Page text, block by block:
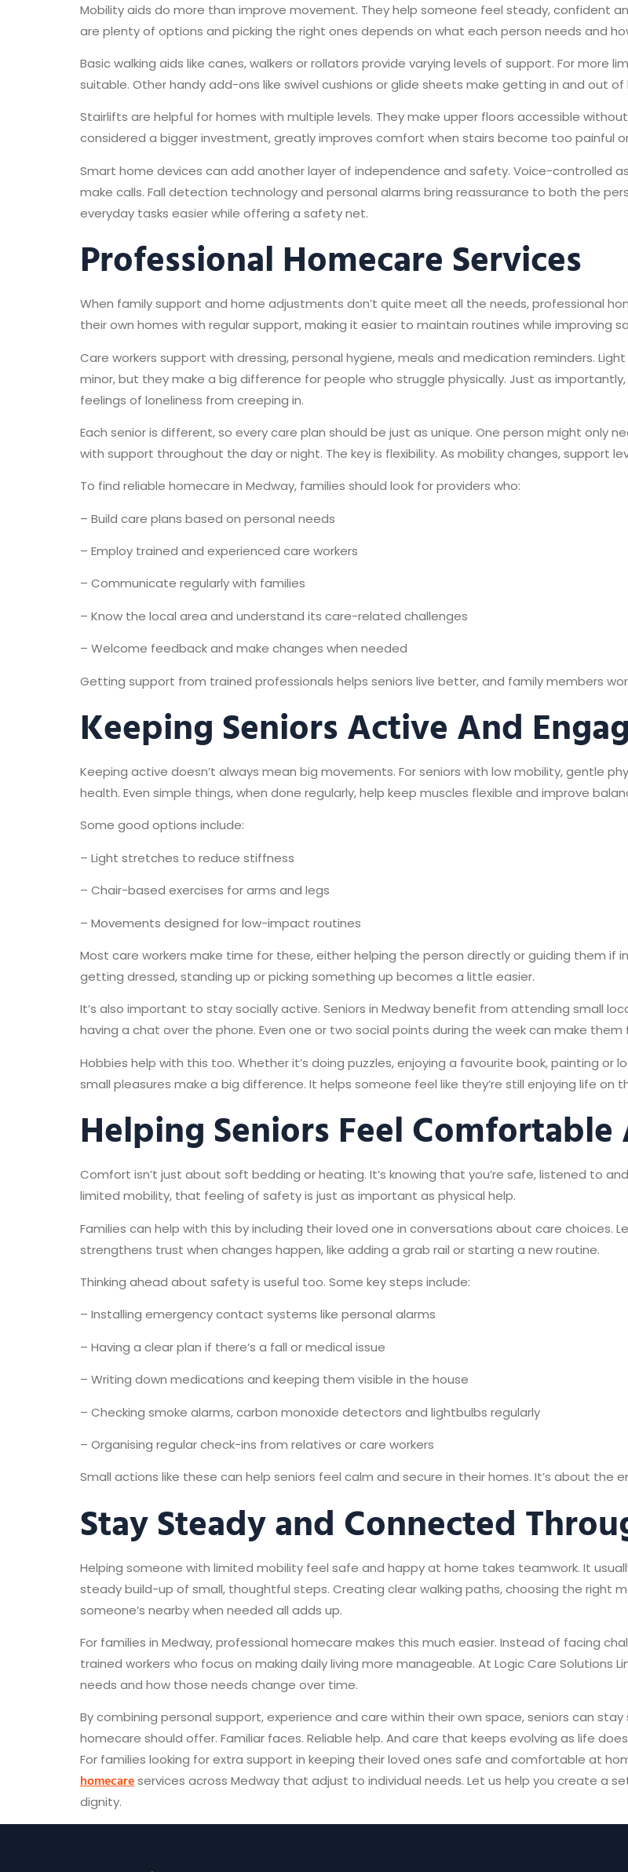
Mobility aids do more than improve movement. They help someone feel steady, confident
are plenty of options and picking the right ones depends on what each person needs and
Basic walking aids like canes, walkers or rollators provide varying levels of support. For
suitable. Other handy add-ons like swivel cushions or glide sheets make getting in and out
Stairlifts are helpful for homes with multiple levels. They make upper floors accessible
considered a bigger investment, greatly improves comfort when stairs become too painful
Smart home devices can add another layer of independence and safety. Voice-controlled
make calls. Fall detection technology and personal alarms bring reassurance to both the
everyday tasks easier while offering a safety net.
Professional Homecare Services
When family support and home adjustments don’t quite meet all the needs, professional
their own homes with regular support, making it easier to maintain routines while improving
Care workers support with dressing, personal hygiene, meals and medication reminders.
minor, but they make a big difference for people who struggle physically. Just as
feelings of loneliness from creeping in.
Each senior is different, so every care plan should be just as unique. One person might only
with support throughout the day or night. The key is flexibility. As mobility changes, support
To find reliable homecare in Medway, families should look for providers who:
– Build care plans based on personal needs
– Employ trained and experienced care workers
– Communicate regularly with families
– Know the local area and understand its care-related challenges
– Welcome feedback and make changes when needed
Getting support from trained professionals helps seniors live better, and family members
Keeping Seniors Active And
Keeping active doesn’t always mean big movements. For seniors with low mobility, gentle
health. Even simple things, when done regularly, help keep muscles flexible and improve
Some good options include:
– Light stretches to reduce stiffness
– Chair-based exercises for arms and legs
– Movements designed for low-impact routines
Most care workers make time for these, either helping the person directly or guiding them if
getting dressed, standing up or picking something up becomes a little easier.
It’s also important to stay socially active. Seniors in Medway benefit from attending small
having a chat over the phone. Even one or two social points during the week can make
Hobbies help with this too. Whether it’s doing puzzles, enjoying a favourite book, painting
small pleasures make a big difference. It helps someone feel like they’re still enjoying life on
Helping Seniors Feel
Comfort isn’t just about soft bedding or heating. It’s knowing that you’re safe, listened to
limited mobility, that feeling of safety is just as important as physical help.
Families can help with this by including their loved one in conversations about care choices.
strengthens trust when changes happen, like adding a grab rail or starting a new routine.
Thinking ahead about safety is useful too. Some key steps include:
– Installing emergency contact systems like personal alarms
– Having a clear plan if there’s a fall or medical issue
– Writing down medications and keeping them visible in the house
– Checking smoke alarms, carbon monoxide detectors and lightbulbs regularly
– Organising regular check-ins from relatives or care workers
Small actions like these can help seniors feel calm and secure in their homes. It’s about the
Stay Steady and Connected
Helping someone with limited mobility feel safe and happy at home takes teamwork. It
steady build-up of small, thoughtful steps. Creating clear walking paths, choosing the right
someone’s nearby when needed all adds up.
For families in Medway, professional homecare makes this much easier. Instead of facing
trained workers who focus on making daily living more manageable. At Logic Care
needs and how those needs change over time.
By combining personal support, experience and care within their own space, seniors can
homecare should offer. Familiar faces. Reliable help. And care that keeps evolving as life
For families looking for extra support in keeping their loved ones safe and comfortable at
homecareservices across Medway that adjust to individual needs. Let us help you create a
dignity.